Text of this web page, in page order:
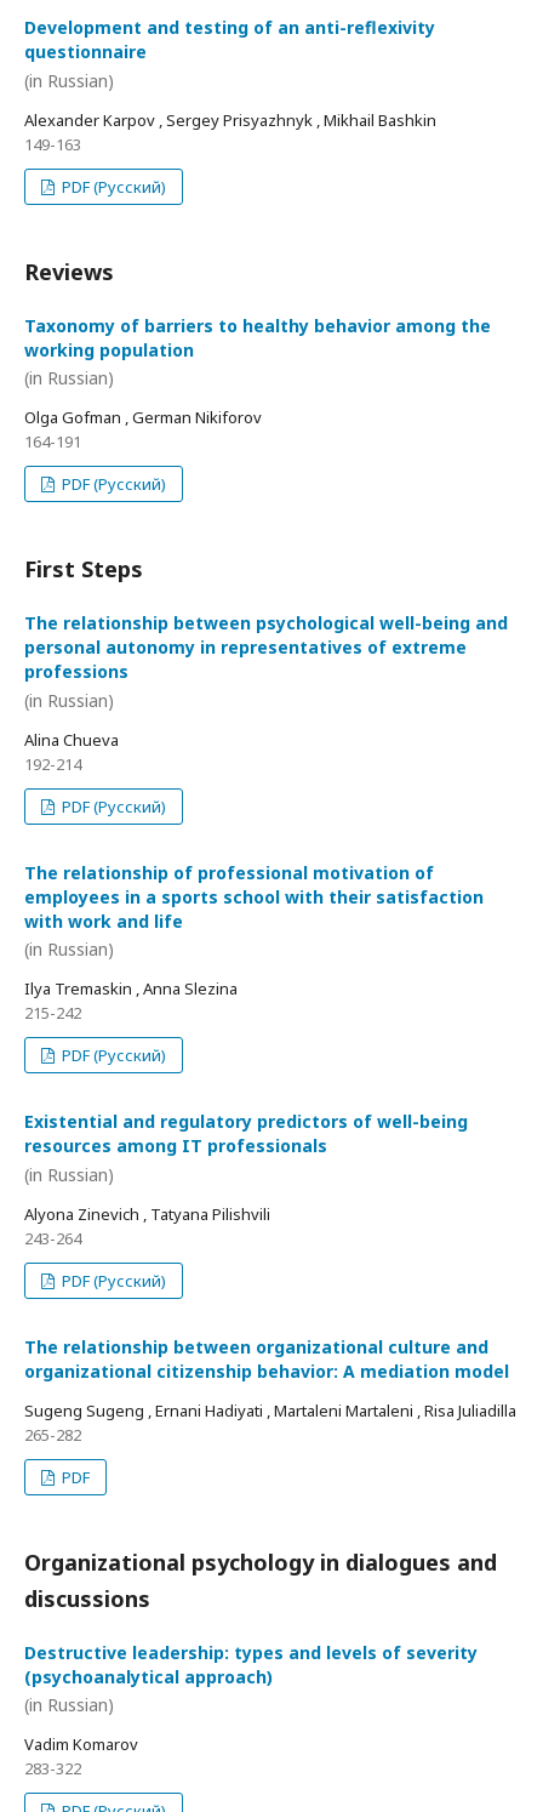
Development and testing of an anti-reflexivity
questionnaire
(in Russian)
Alexander Karpov , Sergey Prisyazhnyk , Mikhail Bashkin
149-163
PDF (Русский)
Reviews
Taxonomy of barriers to healthy behavior among the
working population
(in Russian)
Olga Gofman , German Nikiforov
164-191
PDF (Русский)
First Steps
The relationship between psychological well-being and
personal autonomy in representatives of extreme
professions
(in Russian)
Alina Chueva
192-214
PDF (Русский)
The relationship of professional motivation of
employees in a sports school with their satisfaction
with work and life
(in Russian)
Ilya Tremaskin , Anna Slezina
215-242
PDF (Русский)
Existential and regulatory predictors of well-being
resources among IT professionals
(in Russian)
Alyona Zinevich , Tatyana Pilishvili
243-264
PDF (Русский)
The relationship between organizational culture and
organizational citizenship behavior: A mediation model
Sugeng Sugeng , Ernani Hadiyati , Martaleni Martaleni , Risa Juliadilla
265-282
PDF
Organizational psychology in dialogues and
discussions
Destructive leadership: types and levels of severity
(psychoanalytical approach)
(in Russian)
Vadim Komarov
283-322